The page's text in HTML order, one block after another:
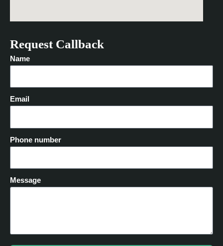
Request Callback
Name
Email
Phone number
Message